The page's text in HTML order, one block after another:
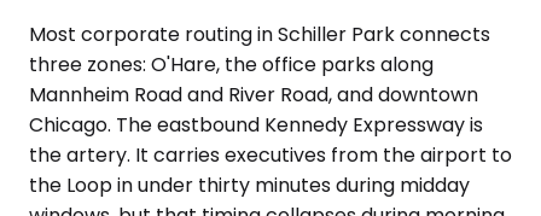
Most corporate routing in Schiller Park connects
three zones: O'Hare, the office parks along
Mannheim Road and River Road, and downtown
Chicago. The eastbound Kennedy Expressway is
the artery. It carries executives from the airport to
the Loop in under thirty minutes during midday